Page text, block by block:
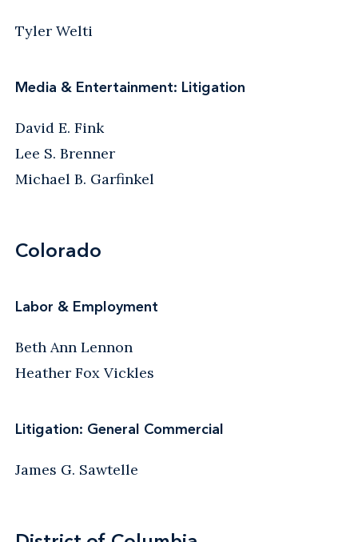
Tyler Welti
Media & Entertainment: Litigation
David E. Fink
Lee S. Brenner
Michael B. Garfinkel
Colorado
Labor & Employment
Beth Ann Lennon
Heather Fox Vickles
Litigation: General Commercial
James G. Sawtelle